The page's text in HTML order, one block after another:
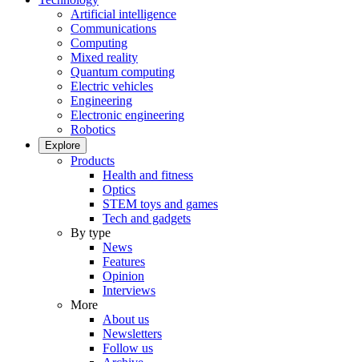
Artificial intelligence
Communications
Computing
Mixed reality
Quantum computing
Electric vehicles
Engineering
Electronic engineering
Robotics
Explore
Products
Health and fitness
Optics
STEM toys and games
Tech and gadgets
By type
News
Features
Opinion
Interviews
More
About us
Newsletters
Follow us